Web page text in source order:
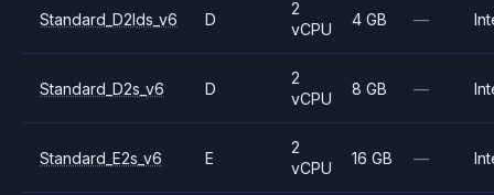
Standard_D2lds_v6 D
2
vCPU
4 GB —
Standard_D2s_v6 D
2
vCPU
8 GB —
Standard_E2s_v6 E
2
vCPU
16 GB —